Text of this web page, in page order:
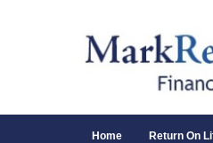
Home Return On